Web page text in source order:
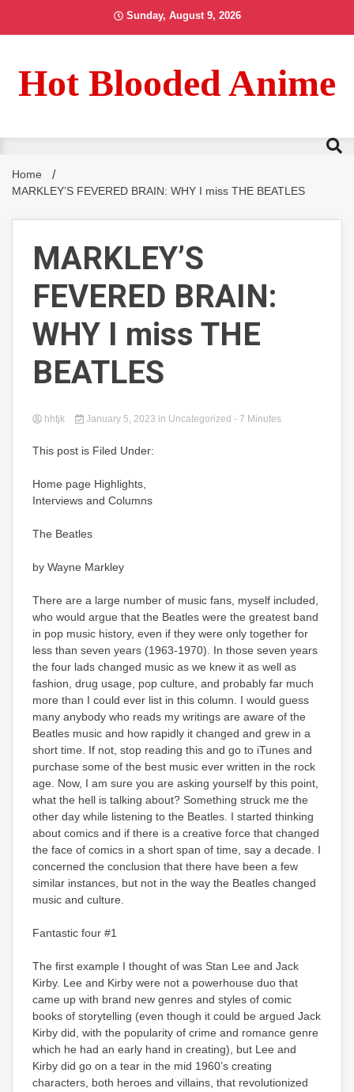
Sunday, August 9, 2026
Hot Blooded Anime
Home
MARKLEY’S FEVERED BRAIN: WHY I miss THE BEATLES
MARKLEY’S
FEVERED BRAIN:
WHY I miss THE
BEATLES
hhtjk January 5, 2023 in Uncategorized - 7 Minutes
This post is Filed Under:
Home page Highlights,
Interviews and Columns
The Beatles
by Wayne Markley
There are a large number of music fans, myself included,
who would argue that the Beatles were the greatest band
in pop music history, even if they were only together for
less than seven years (1963-1970). In those seven years
the four lads changed music as we knew it as well as
fashion, drug usage, pop culture, and probably far much
more than I could ever list in this column. I would guess
many anybody who reads my writings are aware of the
Beatles music and how rapidly it changed and grew in a
short time. If not, stop reading this and go to iTunes and
purchase some of the best music ever written in the rock
age. Now, I am sure you are asking yourself by this point,
what the hell is talking about? Something struck me the
other day while listening to the Beatles. I started thinking
about comics and if there is a creative force that changed
the face of comics in a short span of time, say a decade. I
concerned the conclusion that there have been a few
similar instances, but not in the way the Beatles changed
music and culture.
Fantastic four #1
The first example I thought of was Stan Lee and Jack
Kirby. Lee and Kirby were not a powerhouse duo that
came up with brand new genres and styles of comic
books of storytelling (even though it could be argued Jack
Kirby did, with the popularity of crime and romance genre
which he had an early hand in creating), but Lee and
Kirby did go on a tear in the mid 1960’s creating
characters, both heroes and villains, that revolutionized